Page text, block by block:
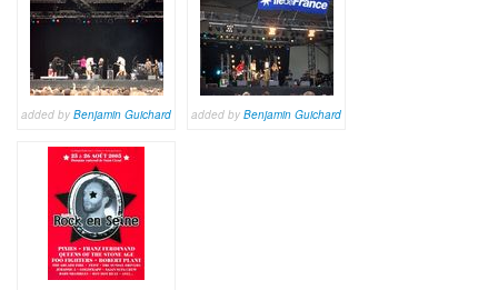
added by Benjamin Guichard added by Benjamin Guichard